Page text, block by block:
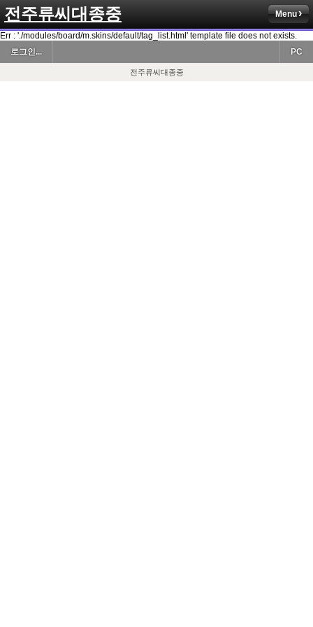
전주류씨대종중 Menu
Err : './modules/board/m.skins/default/tag_list.html' template file does not exists.
로그인...
PC
전주류씨대종중